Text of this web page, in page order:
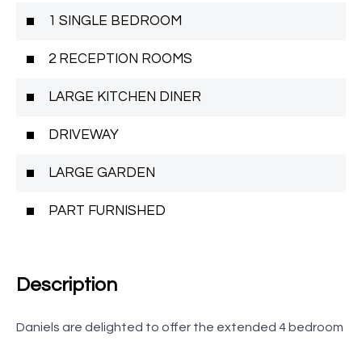
1 SINGLE BEDROOM
2 RECEPTION ROOMS
LARGE KITCHEN DINER
DRIVEWAY
LARGE GARDEN
PART FURNISHED
Description
Daniels are delighted to offer the extended 4 bedroom